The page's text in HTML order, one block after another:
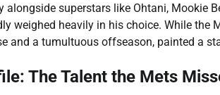
superstars like Ohtani, Mookie
weighed heavily in his choice. While the
and a tumultuous offseason, painted a
The Talent the Mets